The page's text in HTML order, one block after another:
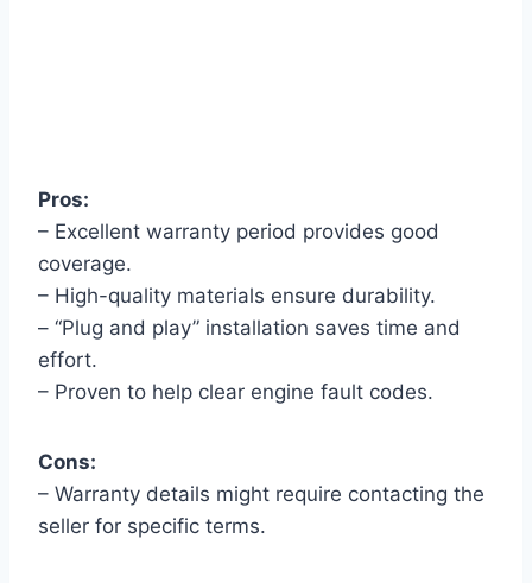
Pros:
– Excellent warranty period provides good
coverage.
– High-quality materials ensure durability.
– “Plug and play” installation saves time and
effort.
– Proven to help clear engine fault codes.
Cons:
– Warranty details might require contacting the
seller for specific terms.